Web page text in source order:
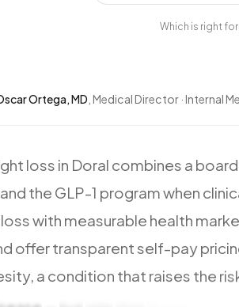
Which is right
Ortega, MD , Medical Director · Internal
loss in Doral combines a
and the GLP-1 programwhen
losswith measurable health
offertransparentself-pay
a condition that raises the